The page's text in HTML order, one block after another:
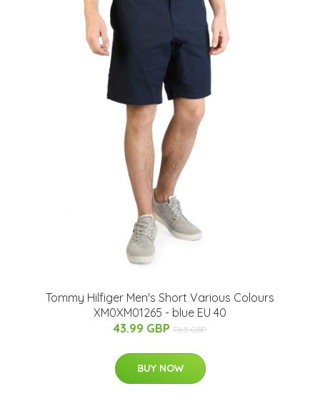
Tommy Hilfiger Men's Short Various Colours
XM0XM01265 - blue EU 40
43.99 GBP 76.5 GBP
BUY NOW